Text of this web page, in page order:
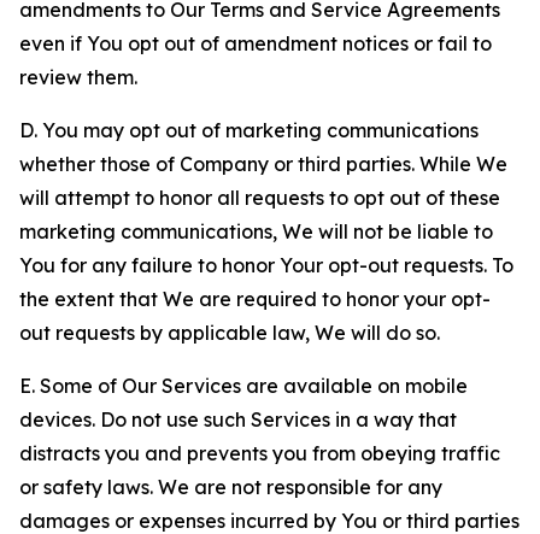
amendments to Our Terms and Service Agreements
even if You opt out of amendment notices or fail to
review them.
D. You may opt out of marketing communications
whether those of Company or third parties. While We
will attempt to honor all requests to opt out of these
marketing communications, We will not be liable to
You for any failure to honor Your opt-out requests. To
the extent that We are required to honor your opt-
out requests by applicable law, We will do so.
E. Some of Our Services are available on mobile
devices. Do not use such Services in a way that
distracts you and prevents you from obeying traffic
or safety laws. We are not responsible for any
damages or expenses incurred by You or third parties